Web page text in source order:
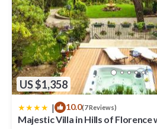
guests. Apartment has a friendly
interesting places to visit. If you want
Apartment in Fiesole, such as places to
nearby, you can check below to learn
US $1,358
| 10.0(7 Reviews)
Majestic Villa in Hills of Florence